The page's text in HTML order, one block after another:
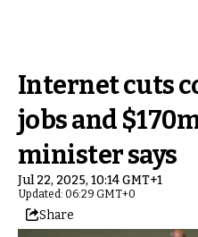
Internet cuts
jobs and
minister says
Jul 22, 2025, 10:14 GMT+1
Updated: 06:29 GMT+0
Share